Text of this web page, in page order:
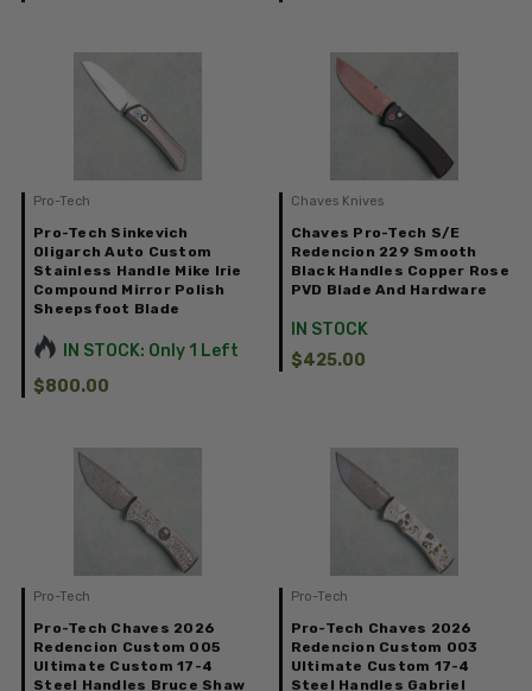
Pro-Tech
Pro-Tech Sinkevich
Oligarch Auto Custom
Stainless Handle Mike Irie
Compound Mirror Polish
Sheepsfoot Blade
IN STOCK: Only 1 Left
$800.00
Chaves Knives
Chaves Pro-Tech S/E
Redencion 229 Smooth
Black Handles Copper Rose
PVD Blade And Hardware
IN STOCK
$425.00
Pro-Tech
Pro-Tech Chaves 2026
Redencion Custom 005
Ultimate Custom 17-4
Steel Handles Bruce Shaw
Pro-Tech
Pro-Tech Chaves 2026
Redencion Custom 003
Ultimate Custom 17-4
Steel Handles Gabriel